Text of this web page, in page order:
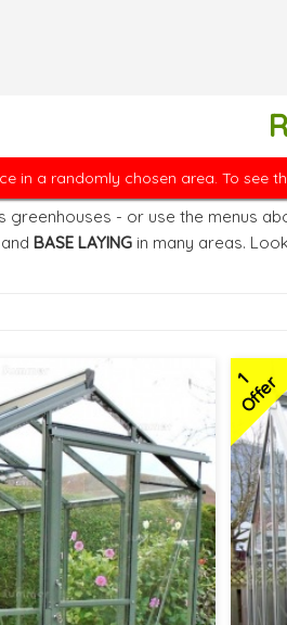
in a randomly chosen area. To see
greenhouses - or use the menus
and BASE LAYING in many areas.
1Offer